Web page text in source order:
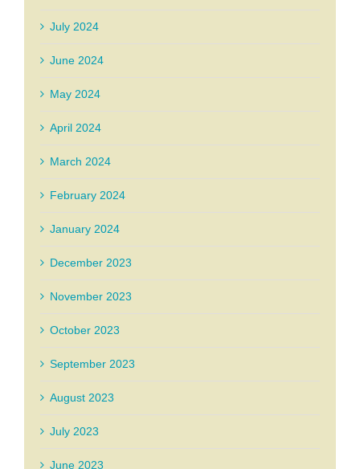
July 2024
June 2024
May 2024
April 2024
March 2024
February 2024
January 2024
December 2023
November 2023
October 2023
September 2023
August 2023
July 2023
June 2023